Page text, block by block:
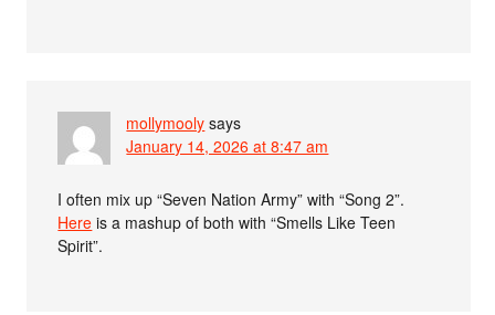
mollymooly says
January 14, 2026 at 8:47 am
I often mix up “Seven Nation Army” with “Song 2”.
Here is a mashup of both with “Smells Like Teen
Spirit”.